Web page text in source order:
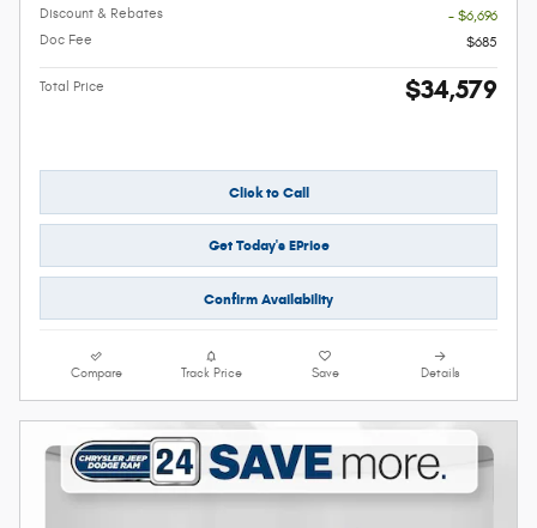
Discount & Rebates
- $6,696
Doc Fee
$685
Total Price $34,579
Click to Call
Get Today's EPrice
Confirm Availability
Compare Track Price Save Details